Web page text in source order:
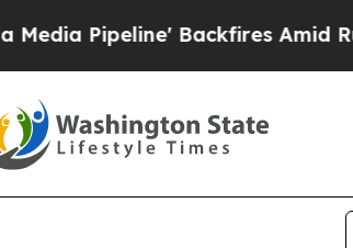
Backfires Amid Rumors